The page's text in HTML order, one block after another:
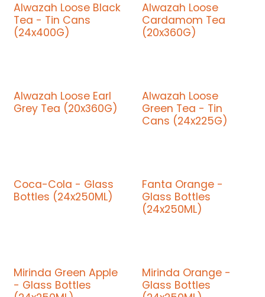
Alwazah Loose Black
Tea - Tin Cans
(24x400G)
Alwazah Loose
Cardamom Tea
(20x360G)
Alwazah Loose Earl
Grey Tea (20x360G)
Alwazah Loose
Green Tea - Tin
Cans (24x225G)
Coca-Cola - Glass
Bottles (24x250ML)
Fanta Orange -
Glass Bottles
(24x250ML)
Mirinda Green Apple
- Glass Bottles
Mirinda Orange -
Glass Bottles